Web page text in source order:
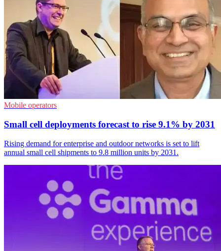
Mobile operators
Small cell deployments forecast to rise 9.1% by 2031
Rising demand for enterprise and outdoor networks is set to lift
annual small cell shipments to 9.8 million units by 2031.